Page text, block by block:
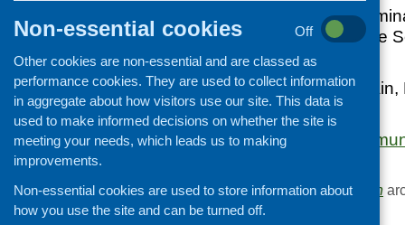
Evaluation of a
Diet Project and the
Lockerbie in 1998
Includes: Food
Family Centre
Food - Local
Browse thePublication
Food Security
Professional development
Non-essential cookies
Off
Other cookies are non-essential and are classed as
performance cookies. They are used to collect information
in aggregate about how visitors use our site. This data is
used to make informed decisions on whether the site is
meeting your needs, which leads us to making
improvements.
Non-essential cookies are used to store information about
how you use the site and can be turned off.